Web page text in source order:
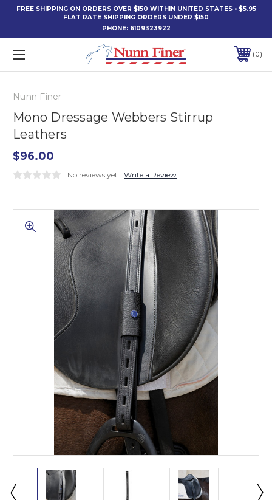
FREE SHIPPING ON ORDERS OVER $150 WITHIN UNITED STATES • $5.95
FLAT RATE SHIPPING ORDERS UNDER $150
PHONE: 6109323922
0
Nunn Finer
Mono Dressage Webbers Stirrup
Leathers
$96.00
No reviews yet Write a Review